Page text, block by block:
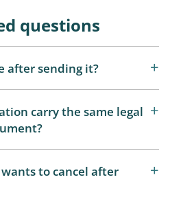
questions
after sending it?
carry the same legal
to cancel after